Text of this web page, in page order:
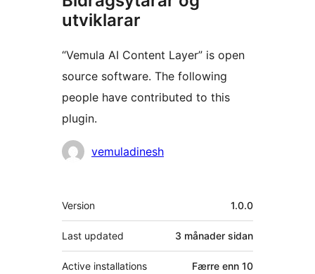
utviklarar
“Vemula AI Content Layer” is open
source software. The following
people have contributed to this
plugin.
Contributors
vemuladinesh
Om
Version 1.0.0
Last updated 3 månader sidan
Active installations Færre enn 10